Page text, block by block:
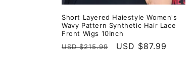
Short Layered Haiestyle Women's
Wavy Pattern Synthetic Hair Lace
Front Wigs 10Inch
Regular
USD $215.99
Sale
USD $87.99